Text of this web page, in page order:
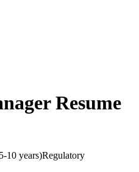
Resume
10 years)Regulatory